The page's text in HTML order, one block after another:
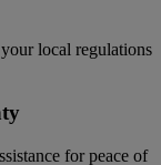
local regulations
for peace of